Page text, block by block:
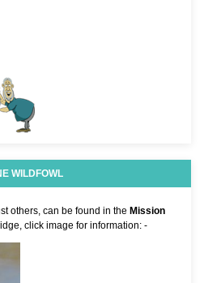
WILDFOWL
others, can be found in the Mission
click image for information: -